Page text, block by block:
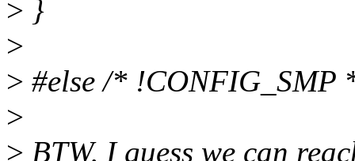
> }
>
> #else /* !CONFIG_SMP
>
> BTW, I guess we can